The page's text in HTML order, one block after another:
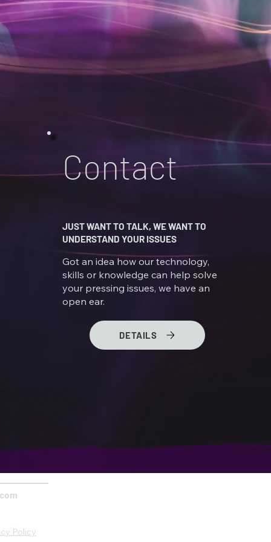
Contact
JUST WANT TO TALK, WE WANT TO
UNDERSTAND YOUR ISSUES
Got an idea how our technology,
skills or knowledge can help solve
your pressing issues, we have an
open ear.
DETAILS
Policy